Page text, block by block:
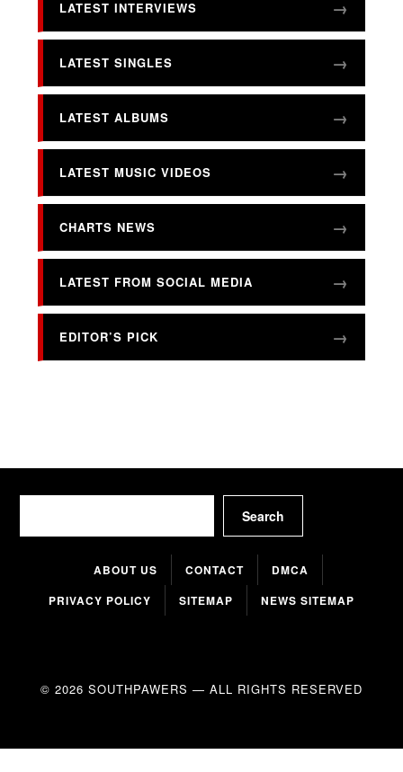
LATEST INTERVIEWS
LATEST SINGLES
LATEST ALBUMS
LATEST MUSIC VIDEOS
CHARTS NEWS
LATEST FROM SOCIAL MEDIA
EDITOR’S PICK
Search
ABOUT US CONTACT
DMCA
PRIVACY POLICY
SITEMAP NEWS SITEMAP